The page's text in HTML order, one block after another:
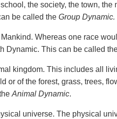
the society, the town, the
be called the Group Dynamic.
Whereas one race
Dynamic. This can be called
kingdom. This includes all
or of the forest, grass, trees,
Animal Dynamic.
universe. The physical